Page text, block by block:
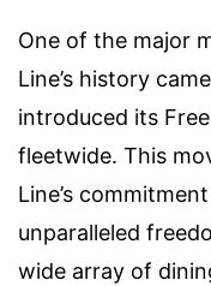
One of the major
Line’s history
introduced its
fleetwide. This
Line’s
unparalleled
wide array of